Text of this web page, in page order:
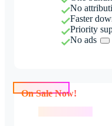
No
Faster
Priority
No ads